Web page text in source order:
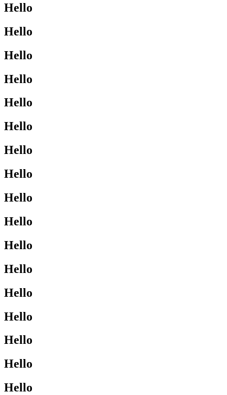
Hello
Hello
Hello
Hello
Hello
Hello
Hello
Hello
Hello
Hello
Hello
Hello
Hello
Hello
Hello
Hello
Hello